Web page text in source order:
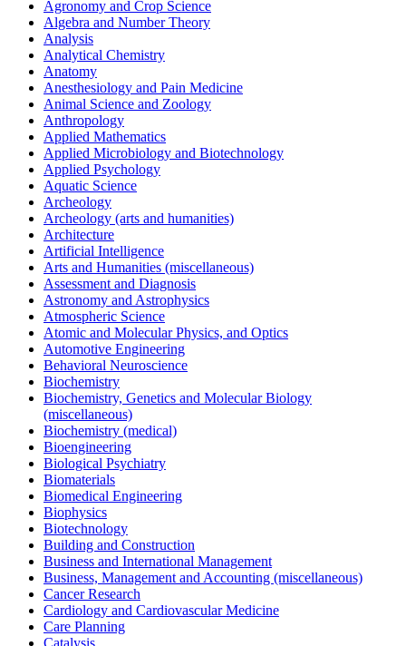
Agronomy and Crop Science
Algebra and Number Theory
Analysis
Analytical Chemistry
Anatomy
Anesthesiology and Pain Medicine
Animal Science and Zoology
Anthropology
Applied Mathematics
Applied Microbiology and Biotechnology
Applied Psychology
Aquatic Science
Archeology
Archeology (arts and humanities)
Architecture
Artificial Intelligence
Arts and Humanities (miscellaneous)
Assessment and Diagnosis
Astronomy and Astrophysics
Atmospheric Science
Atomic and Molecular Physics, and Optics
Automotive Engineering
Behavioral Neuroscience
Biochemistry
Biochemistry, Genetics and Molecular Biology
(miscellaneous)
Biochemistry (medical)
Bioengineering
Biological Psychiatry
Biomaterials
Biomedical Engineering
Biophysics
Biotechnology
Building and Construction
Business and International Management
Business, Management and Accounting (miscellaneous)
Cancer Research
Cardiology and Cardiovascular Medicine
Care Planning
Catalysis